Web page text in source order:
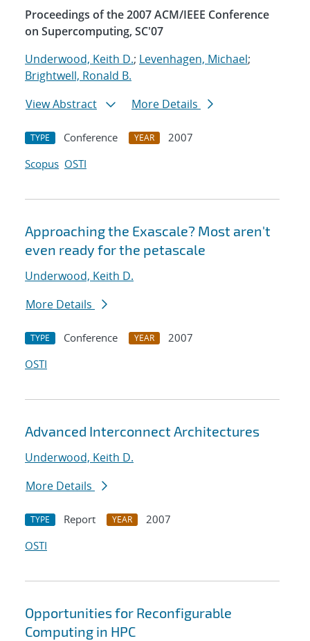
Proceedings of the 2007 ACM/IEEE Conference
on Supercomputing, SC'07
Underwood, Keith D.; Levenhagen, Michael;
Brightwell, Ronald B.
View Abstract
More Details
TYPE Conference YEAR
2007
Scopus OSTI
Approaching the Exascale? Most aren't
even ready for the petascale
Underwood, Keith D.
More Details
TYPE Conference YEAR
2007
OSTI
Advanced Interconnect Architectures
Underwood, Keith D.
More Details
TYPE Report YEAR
2007
OSTI
Opportunities for Reconfigurable
Computing in HPC